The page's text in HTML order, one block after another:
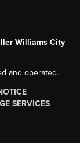
Williams City
and operated.
SERVICES